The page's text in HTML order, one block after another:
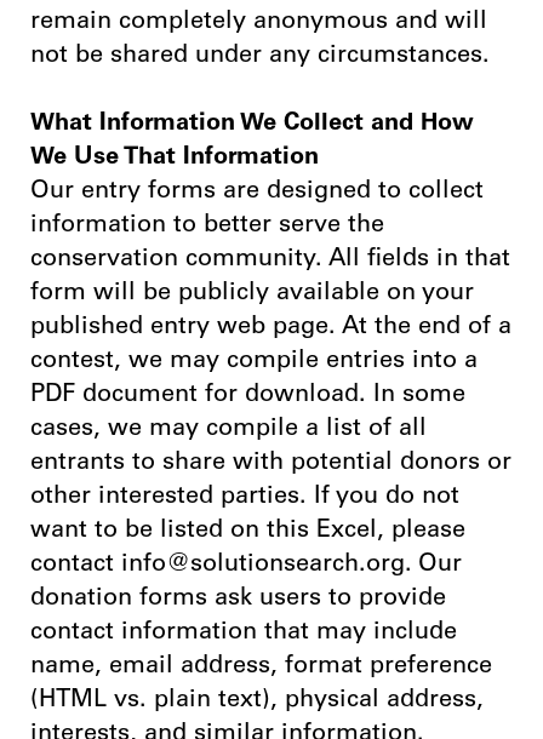
remain completely anonymous and will
not be shared under any circumstances.
What Information We Collect and How
We Use That Information
Our entry forms are designed to collect
information to better serve the
conservation community. All fields in that
form will be publicly available on your
published entry web page. At the end of a
contest, we may compile entries into a
PDF document for download. In some
cases, we may compile a list of all
entrants to share with potential donors or
other interested parties. If you do not
want to be listed on this Excel, please
contact info@solutionsearch.org. Our
donation forms ask users to provide
contact information that may include
name, email address, format preference
(HTML vs. plain text), physical address,